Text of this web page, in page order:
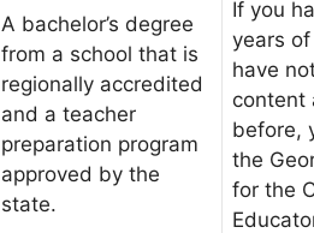
A bachelor’s degree
from a school that is
regionally accredited
and a teacher
preparation program
approved by the
state.
If you
years
have
content
before,
the
for the